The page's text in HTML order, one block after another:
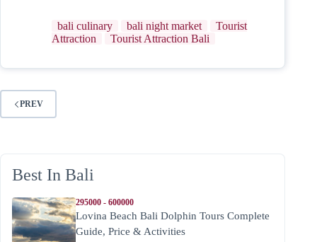
bali culinary bali night market
Tourist
Attraction
Tourist Attraction Bali
PREV
Best In Bali
295000 - 600000
Lovina Beach Bali Dolphin Tours Complete
Guide, Price & Activities